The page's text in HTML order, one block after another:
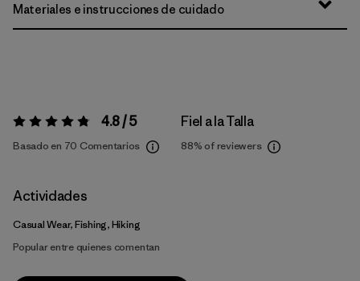
Materiales e instrucciones de cuidado
Valoración:4.8 / 5 4.8 / 5
Basado en 70 Comentarios
Fiel a la Talla
88% of reviewers
Actividades
Casual Wear, Fishing, Hiking
Popular entre quienes comentan